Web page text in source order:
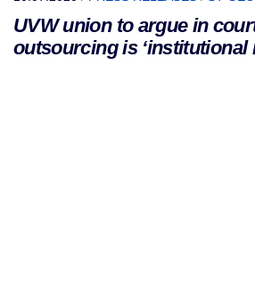
UVW union to argue in
outsourcing is ‘institutional